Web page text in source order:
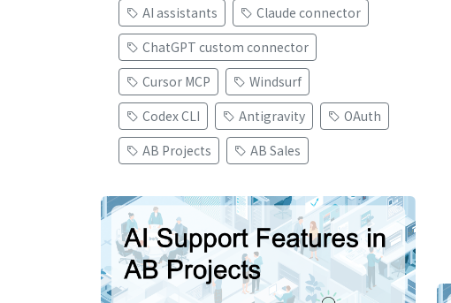
AI assistants
Claude connector
ChatGPT custom connector
Cursor MCP
Windsurf
Codex CLI
Antigravity
OAuth
AB Projects
AB Sales